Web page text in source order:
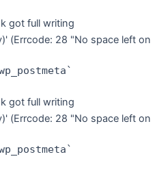
got full writing
(Errcode: 28 "No space left on
got full writing
(Errcode: 28 "No space left on